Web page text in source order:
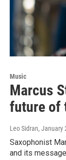
Music
Marcus
future of
Leo Sidran, January
Saxophonist
and its